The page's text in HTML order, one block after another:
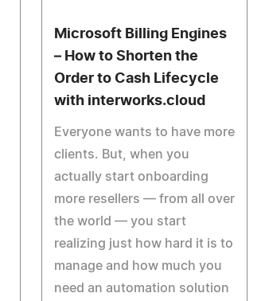
Microsoft Billing Engines
– How to Shorten the
Order to Cash Lifecycle
with interworks.cloud
Everyone wants to have more
clients. But, when you
actually start onboarding
more resellers — from all over
the world — you start
realizing just how hard it is to
manage and how much you
need an automation solution